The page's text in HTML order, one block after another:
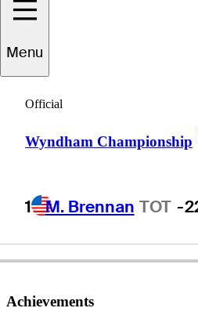
Menu
Official
Wyndham Championship
1 M. Brennan TOT -
UNITED
Achievements